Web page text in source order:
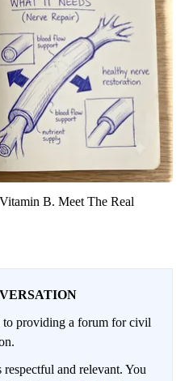
B. Meet The Real
providing a forum for civil
and relevant. You